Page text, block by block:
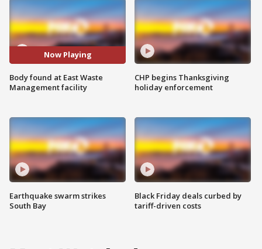
Now Playing
Body found at East Waste
Management facility
Earthquake swarm strikes
South Bay
CHP begins Thanksgiving
holiday enforcement
Black Friday deals curbed by
tariff-driven costs